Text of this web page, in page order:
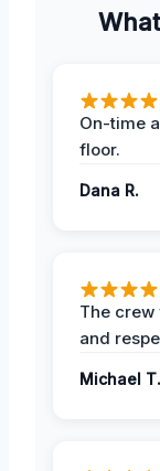
On-time
floor.
Dana R.
The crew
and
Michael T.